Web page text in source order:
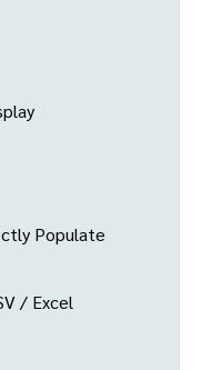
Populate
/ Excel